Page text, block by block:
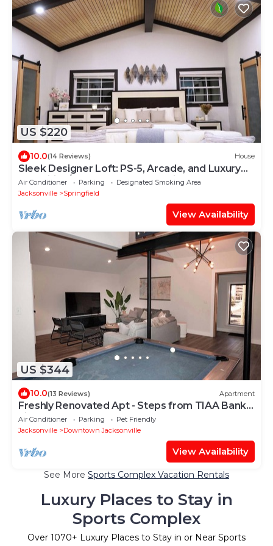
US $220
10.0(14 Reviews) House
Sleek Designer Loft: PS-5, Arcade, and Luxury
Amenities/Downtown Jacksonville
Air Conditioner Parking
Designated Smoking Area
Jacksonville
Springfield
View Availability
US $344
10.0(13 Reviews) Apartment
Freshly Renovated Apt - Steps from TIAA Bank
Field
Air Conditioner Parking
Pet Friendly
Jacksonville
Downtown Jacksonville
View Availability
See More Sports Complex Vacation Rentals
Luxury Places to Stay in
Sports Complex
Over 1070+ Luxury Places to Stay in or Near Sports